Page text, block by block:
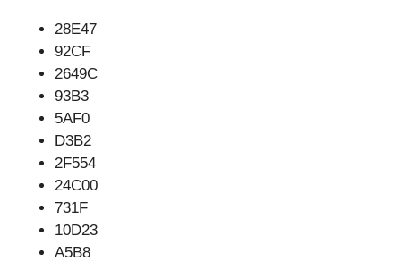
28E47
92CF
2649C
93B3
5AF0
D3B2
2F554
24C00
731F
10D23
A5B8